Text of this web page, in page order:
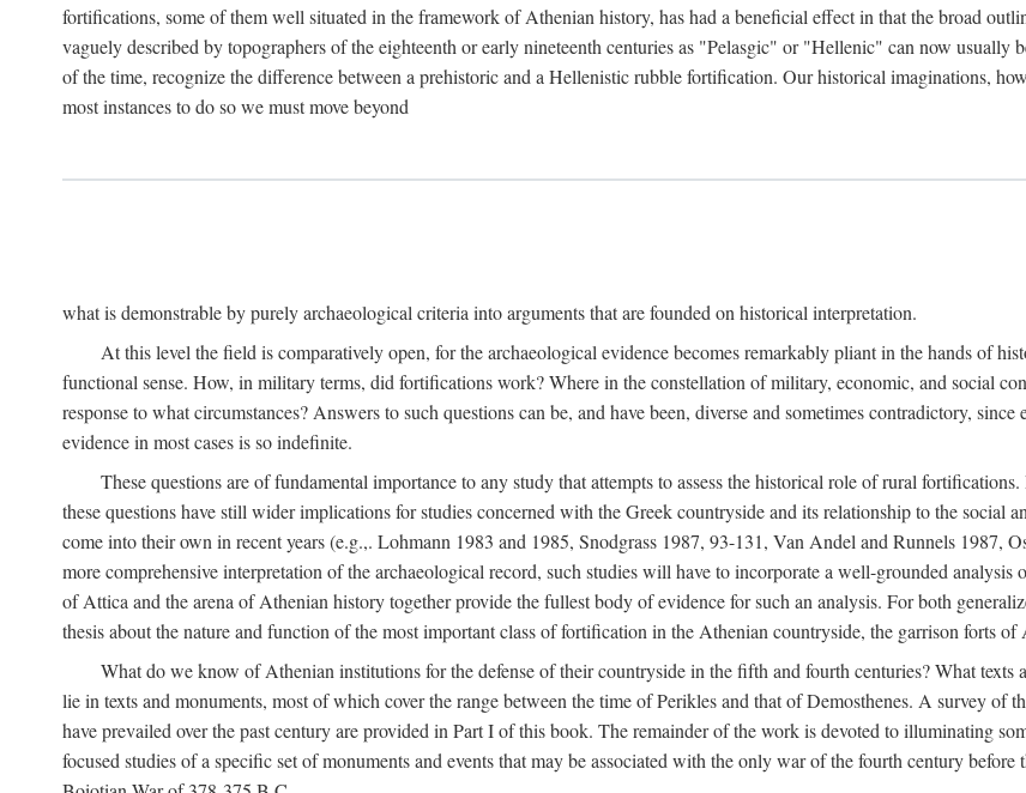
fortifications, some of them well situated in the framework of Athenian history, has had a beneficial effect in that the broad
vaguely described by topographers of the eighteenth or early nineteenth centuries as "Pelasgic" or "Hellenic" can now usually
of the time, recognize the difference between a prehistoric and a Hellenistic rubble fortification. Our historical imaginations,
most instances to do so we must move beyond
what is demonstrable by purely archaeological criteria into arguments that are founded on historical interpretation.
At this level the field is comparatively open, for the archaeological evidence becomes remarkably pliant in the hands of
functional sense. How, in military terms, did fortifications work? Where in the constellation of military, economic, and social
response to what circumstances? Answers to such questions can be, and have been, diverse and sometimes contradictory,
evidence in most cases is so indefinite.
These questions are of fundamental importance to any study that attempts to assess the historical role of rural
these questions have still wider implications for studies concerned with the Greek countryside and its relationship to the social
come into their own in recent years (e.g.,. Lohmann 1983 and 1985, Snodgrass 1987, 93-131, Van Andel and Runnels 1987,
more comprehensive interpretation of the archaeological record, such studies will have to incorporate a well-grounded
of Attica and the arena of Athenian history together provide the fullest body of evidence for such an analysis. For both
thesis about the nature and function of the most important class of fortification in the Athenian countryside, the garrison forts of
What do we know of Athenian institutions for the defense of their countryside in the fifth and fourth centuries? What texts
lie in texts and monuments, most of which cover the range between the time of Perikles and that of Demosthenes. A survey of
have prevailed over the past century are provided in Part I of this book. The remainder of the work is devoted to illuminating
focused studies of a specific set of monuments and events that may be associated with the only war of the fourth century